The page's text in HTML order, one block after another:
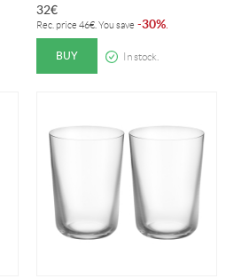
32€
Rec. price 46€ . You save -30%.
BUY In stock.